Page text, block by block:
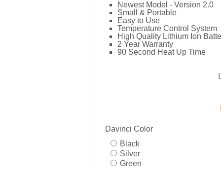
Newest Model - Version 2.0
Small & Portable
Easy to Use
Temperature Control System
High Quality Lithium Ion
2 Year Warranty
90 Second Heat Up Time
Davinci Color
Black
Silver
Green